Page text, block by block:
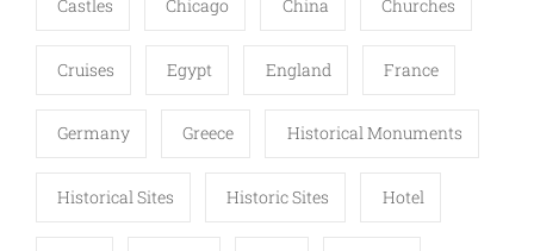
Castles Chicago China Churches
Cruises Egypt England France
Germany Greece Historical Monuments
Historical Sites Historic Sites Hotel